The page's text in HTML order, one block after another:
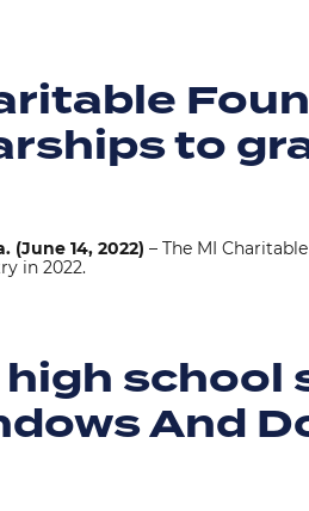
to
(June 14, 2022) – The MI
in 2022.
school
And